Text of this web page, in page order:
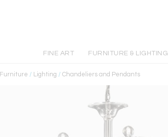
FINE ART FURNITURE & LIGHTING
Furniture / Lighting / Chandeliers and Pendants